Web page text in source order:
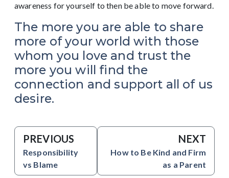
awareness for yourself to then be able to move forward.
The more you are able to share
more of your world with those
whom you love and trust the
more you will find the
connection and support all of us
desire.
PREVIOUS
Responsibility
vs Blame
NEXT
How to Be Kind and Firm
as a Parent